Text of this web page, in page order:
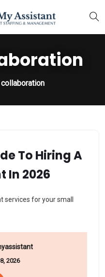
To Hiring A
In 2026
services for your small
2026